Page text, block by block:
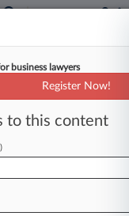
Inc. v. San Diego,
business lawyers
Register Now!
to this content